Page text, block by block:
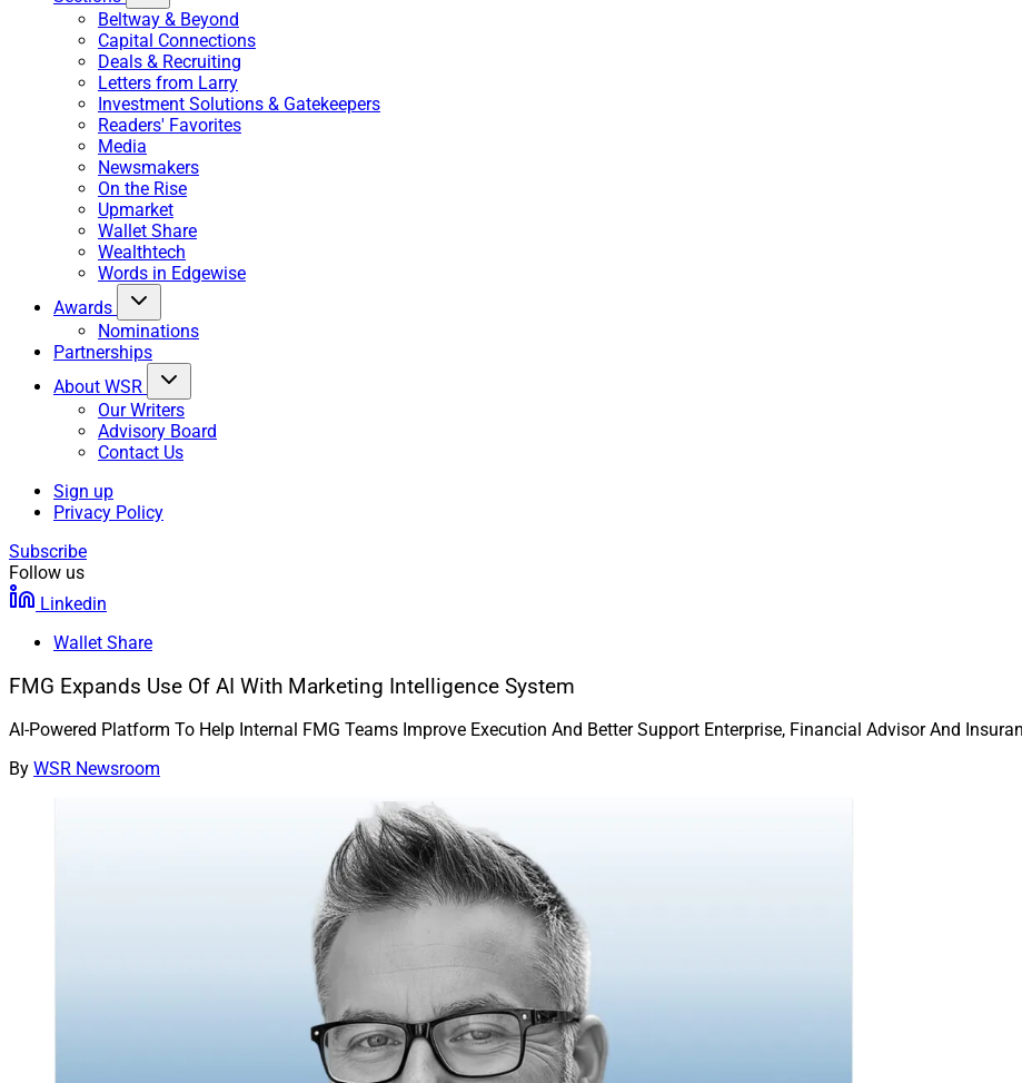
Beltway & Beyond
Capital Connections
Deals & Recruiting
Letters from Larry
Investment Solutions & Gatekeepers
Readers' Favorites
Media
Newsmakers
On the Rise
Upmarket
Wallet Share
Wealthtech
Words in Edgewise
Awards
Nominations
Partnerships
About WSR
Our Writers
Advisory Board
Contact Us
Sign up
Privacy Policy
Subscribe
Follow us
Linkedin
Wallet Share
FMG Expands Use Of AI With Marketing Intelligence System
AI-Powered Platform To Help Internal FMG Teams Improve Execution And Better Support Enterprise, Financial Advisor And
By WSR Newsroom